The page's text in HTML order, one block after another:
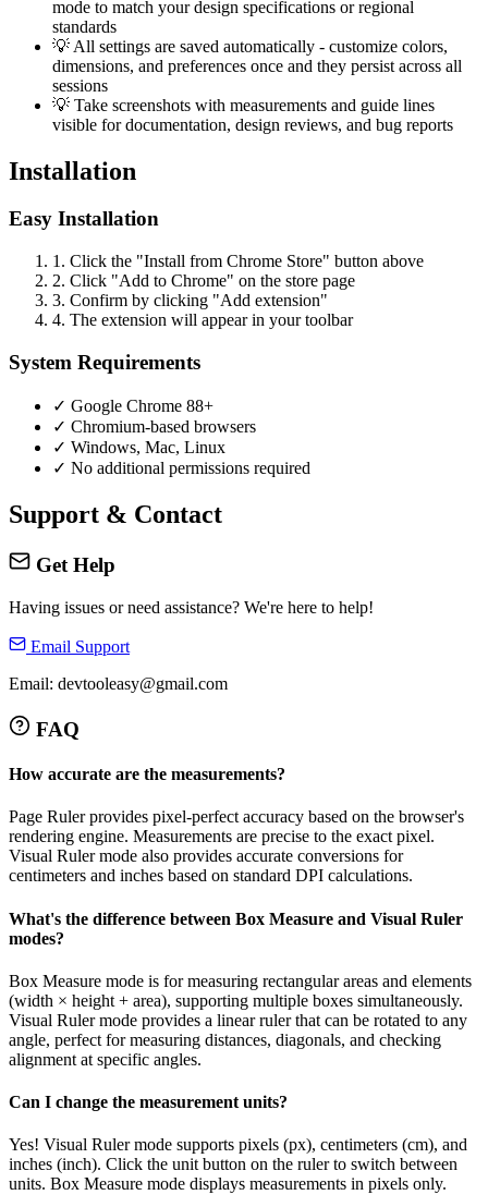
mode to match your design specifications or regional
standards
💡 All settings are saved automatically - customize colors,
dimensions, and preferences once and they persist across all
sessions
💡 Take screenshots with measurements and guide lines
visible for documentation, design reviews, and bug reports
Installation
Easy Installation
1. Click the "Install from Chrome Store" button above
2. Click "Add to Chrome" on the store page
3. Confirm by clicking "Add extension"
4. The extension will appear in your toolbar
System Requirements
✓ Google Chrome 88+
✓ Chromium-based browsers
✓ Windows, Mac, Linux
✓ No additional permissions required
Support & Contact
Get Help
Having issues or need assistance? We're here to help!
Email Support
Email: devtooleasy@gmail.com
FAQ
How accurate are the measurements?
Page Ruler provides pixel-perfect accuracy based on the browser's
rendering engine. Measurements are precise to the exact pixel.
Visual Ruler mode also provides accurate conversions for
centimeters and inches based on standard DPI calculations.
What's the difference between Box Measure and Visual Ruler
modes?
Box Measure mode is for measuring rectangular areas and elements
(width × height + area), supporting multiple boxes simultaneously.
Visual Ruler mode provides a linear ruler that can be rotated to any
angle, perfect for measuring distances, diagonals, and checking
alignment at specific angles.
Can I change the measurement units?
Yes! Visual Ruler mode supports pixels (px), centimeters (cm), and
inches (inch). Click the unit button on the ruler to switch between
units. Box Measure mode displays measurements in pixels only.